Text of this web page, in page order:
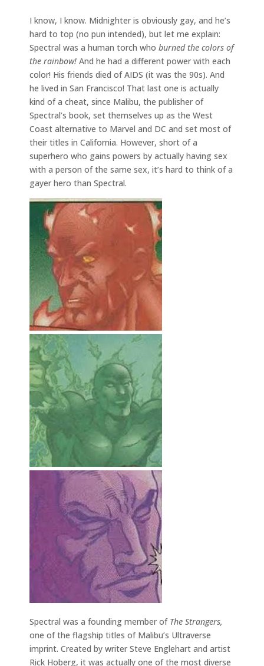
I know, I know. Midnighter is obviously gay, and he’s
hard to top (no pun intended), but let me explain:
Spectral was a human torch who burned the colors of
the rainbow! And he had a different power with each
color! His friends died of AIDS (it was the 90s). And
he lived in San Francisco! That last one is actually
kind of a cheat, since Malibu, the publisher of
Spectral’s book, set themselves up as the West
Coast alternative to Marvel and DC and set most of
their titles in California. However, short of a
superhero who gains powers by actually having sex
with a person of the same sex, it’s hard to think of a
gayer hero than Spectral.
Spectral was a founding member of The Strangers,
one of the flagship titles of Malibu’s Ultraverse
imprint. Created by writer Steve Englehart and artist
Rick Hoberg, it was actually one of the most diverse